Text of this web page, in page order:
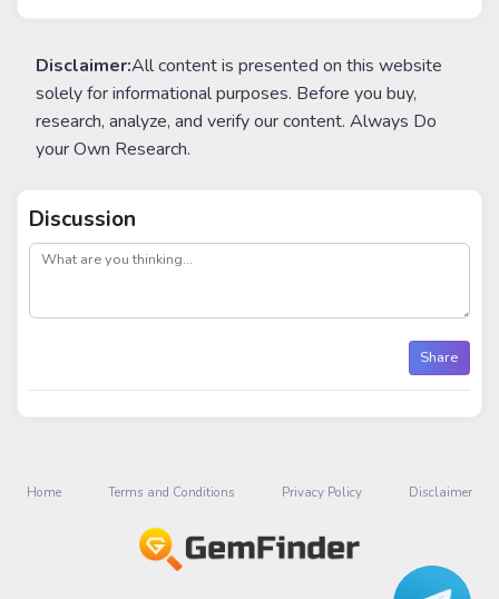
Disclaimer:All content is presented on this website
solely for informational purposes. Before you buy,
research, analyze, and verify our content. Always Do
your Own Research.
Discussion
post
Share
Home Terms and Conditions Privacy Policy Disclaimer